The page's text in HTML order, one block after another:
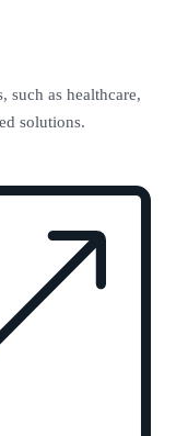
such as healthcare,
solutions.